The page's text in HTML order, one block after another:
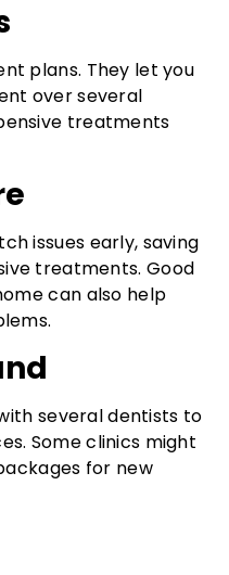
plans. They let you
over several
treatments
issues early, saving
treatments. Good
can also help
several dentists to
Some clinics might
for new